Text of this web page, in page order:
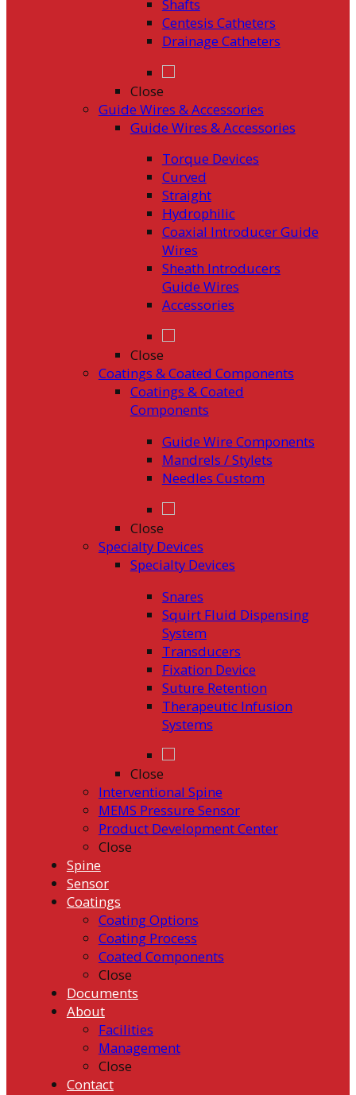
Shafts
Centesis Catheters
Drainage Catheters
Close
Guide Wires & Accessories
Guide Wires & Accessories
Torque Devices
Curved
Straight
Hydrophilic
Coaxial Introducer Guide
Wires
Sheath Introducers
Guide Wires
Accessories
Close
Coatings & Coated Components
Coatings & Coated
Components
Guide Wire Components
Mandrels / Stylets
Needles Custom
Close
Specialty Devices
Specialty Devices
Snares
Squirt Fluid Dispensing
System
Transducers
Fixation Device
Suture Retention
Therapeutic Infusion
Systems
Close
Interventional Spine
MEMS Pressure Sensor
Product Development Center
Close
Spine
Sensor
Coatings
Coating Options
Coating Process
Coated Components
Close
Documents
About
Facilities
Management
Close
Contact